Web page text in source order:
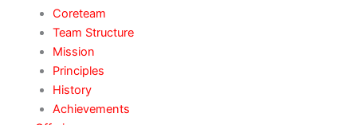
Coreteam
Team Structure
Mission
Principles
History
Achievements